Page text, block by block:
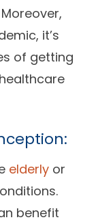
it’s
of getting
elderly or
benefit